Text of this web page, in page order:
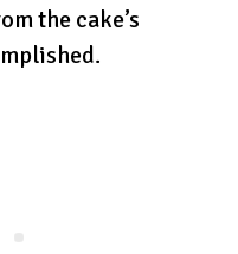
the cake’s